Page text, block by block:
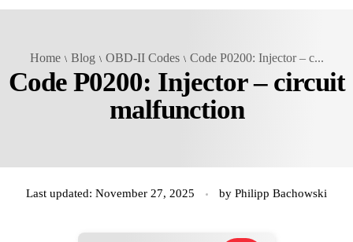
Home Blog OBD-II Codes Code P0200: Injector – c...
Code P0200: Injector – circuit
malfunction
Last updated: November 27, 2025 by Philipp Bachowski